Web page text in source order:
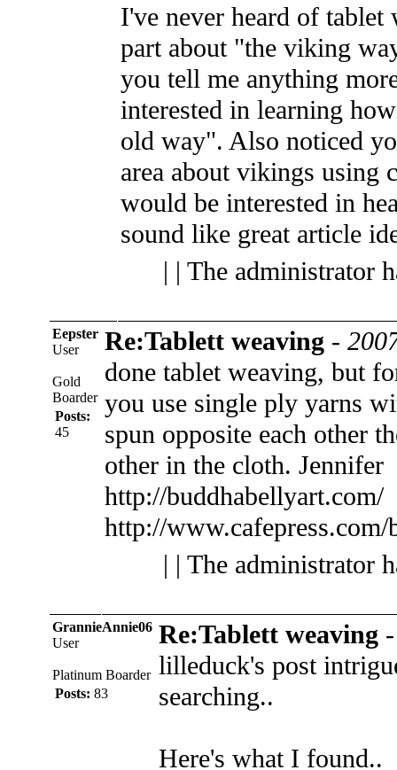
I've never heard of tablet
part about "the viking
you tell me anything
interested in learning
old way". Also noticed
area about vikings using
would be interested in
sound like great article
| | The administrator
Eepster
User
Gold
Boarder
Posts:
45
Re:Tablett weaving -
done tablet weaving, but
you use single ply yarns
spun opposite each other
other in the cloth. Jennifer
http://buddhabellyart.com/
http://
| | The administrator
GrannieAnnie06
User
Platinum Boarder
Posts: 83
Re:Tablett weaving
lilleduck's post
searching..
Here's what I found..